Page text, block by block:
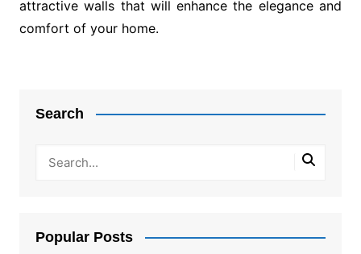
attractive walls that will enhance the elegance and
comfort of your home.
Search
Popular Posts